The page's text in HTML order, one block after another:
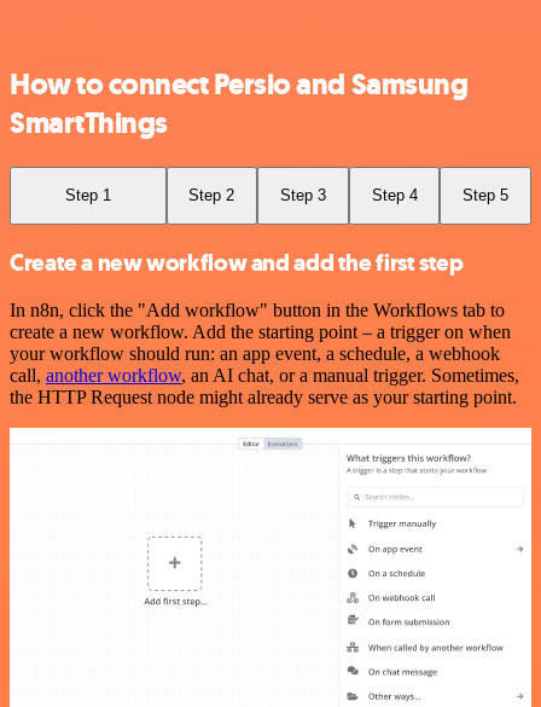
How to connect Persio and Samsung
SmartThings
Step 1 Step 2 Step 3 Step 4 Step 5
Create a new workflow and add the first step
In n8n, click the "Add workflow" button in the Workflows tab to
create a new workflow. Add the starting point – a trigger on when
your workflow should run: an app event, a schedule, a webhook
call, another workflow, an AI chat, or a manual trigger. Sometimes,
the HTTP Request node might already serve as your starting point.